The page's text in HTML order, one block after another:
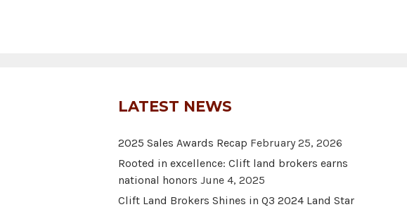
LATEST NEWS
2025 Sales Awards Recap February 25, 2026
Rooted in excellence: Clift land brokers earns
national honors June 4, 2025
Clift Land Brokers Shines in Q3 2024 Land Star